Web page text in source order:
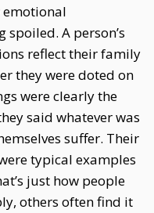
A person’s
reflect their family
they were doted on
were clearly the
said whatever was
suffer. Their
typical examples
just how people
others often find it